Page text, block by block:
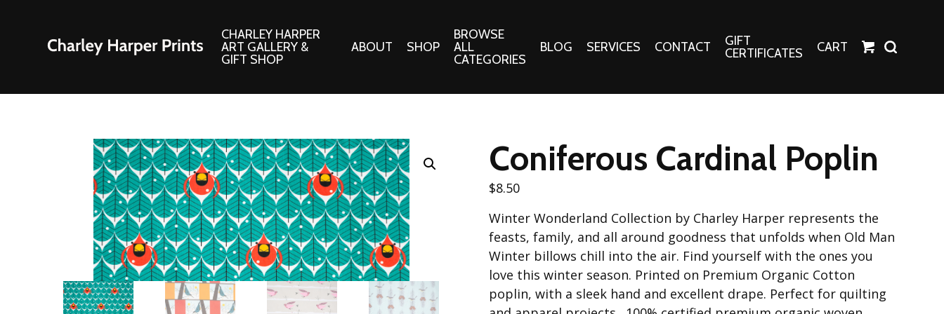
CHARLEY HARPER
ART GALLERY &
GIFT SHOP
ABOUT SHOP
Consignment Corner
Ford Times Art
Framed Prints
Giclee’ Prints
Indoor/Outdoor Artwork
Lithograph Prints
Original Paintings
Adornments
Books
Boxed Notecards
Brass Bookmarks
Calendars and Stationery
Children’s Products
Christmas Stockings
Cotton/Poplin
Alpine Northwest Poplin
Collection
Basics (V1) Poplin
Collection
Best Friends Poplin
Collection
Best of Charley Harper
Collection (vol2)
Notions
Tote Patterns
Fashion Tees
BROWSE
ALL
CATEGORIES
BLOG SERVICES CONTACT
GIFT
CERTIFICATES
CART
Coniferous Cardinal Poplin
$8.50
Winter Wonderland Collection by Charley Harper represents the
feasts, family, and all around goodness that unfolds when Old Man
Winter billows chill into the air. Find yourself with the ones you
love this winter season. Printed on Premium Organic Cotton
poplin, with a sleek hand and excellent drape. Perfect for quilting